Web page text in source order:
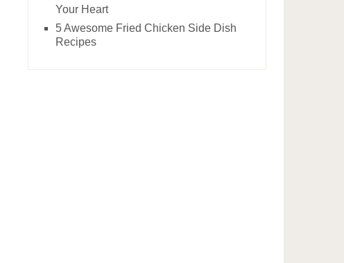
Your Heart
5 Awesome Fried Chicken Side Dish
Recipes